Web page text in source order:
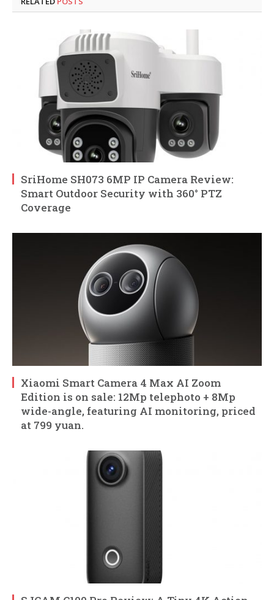
SriHome SH073 6MP IP Camera Review:
Smart Outdoor Security with 360° PTZ
Coverage
Xiaomi Smart Camera 4 Max AI Zoom
Edition is on sale: 12Mp telephoto + 8Mp
wide-angle, featuring AI monitoring, priced
at 799 yuan.